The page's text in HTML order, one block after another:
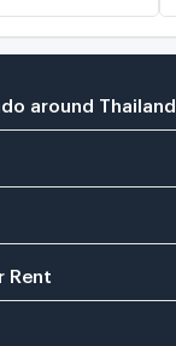
around Thailand
Rent